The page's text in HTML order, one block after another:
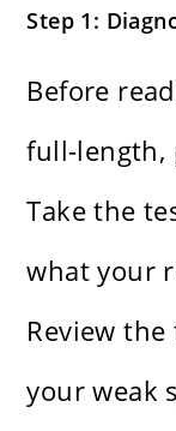
Step 1:
Before
full-length,
Take the
what your
Review
your weak